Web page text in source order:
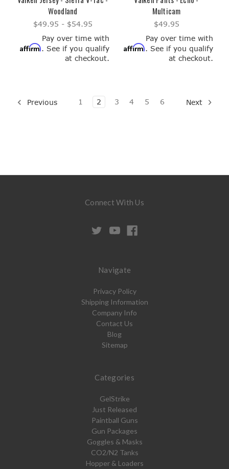
Woodland
$49.95 - $54.95
Pay over time with
Affirm. See if you qualify
at checkout.
Multicam
$49.95
Pay over time with
Affirm. See if you qualify
at checkout.
Previous 1 2 3 4 5 6 Next
Connect With Us
Navigate
Privacy Policy
Shipping Information
Company Info
Contact Us
Blog
Sitemap
Categories
GelStrike
Just Released
Paintball Guns
Gun Packages
Goggles & Masks
CO2/N2 Tanks
Hopper & Loaders